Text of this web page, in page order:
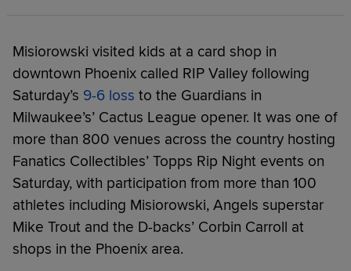
Misiorowski visited kids at a card shop in
downtown Phoenix called RIP Valley following
Saturday’s 9-6 loss to the Guardians in
Milwaukee’s’ Cactus League opener. It was one of
more than 800 venues across the country hosting
Fanatics Collectibles’ Topps Rip Night events on
Saturday, with participation from more than 100
athletes including Misiorowski, Angels superstar
Mike Trout and the D-backs’ Corbin Carroll at
shops in the Phoenix area.